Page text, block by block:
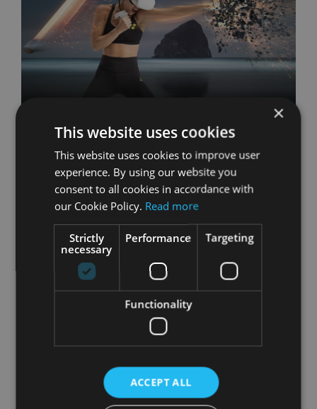
FitXR
FitXR brings high-energy, heart-pumping
workouts straight to your home, combining the
intensity of boxing, the rhythm of dance, and
the variety of functional training in a dynamic,
engaging way.
Featuring 7 Studios
FitXR is built around three core workout styles:
boxing, dance, and functional training. Each
mode has its unique vibe, allowing you to switch
things up depending on your fitness goals or
×
This website uses cookies
This website uses cookies to improve user
experience. By using our website you
consent to all cookies in accordance with
our Cookie Policy. Read more
Strictly
necessary
Performance Targeting
Functionality
ACCEPT ALL